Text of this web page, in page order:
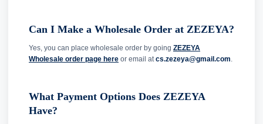
Can I Make a Wholesale Order at ZEZEYA?
Yes, you can place wholesale order by going ZEZEYA
Wholesale order page here or email at cs.zezeya@gmail.com
What Payment Options Does ZEZEYA
Have?